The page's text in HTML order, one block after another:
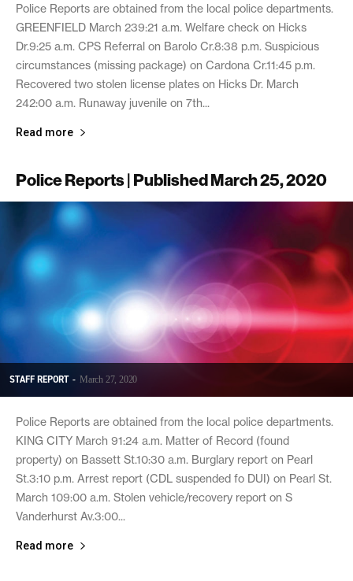
Police Reports are obtained from the local police departments.
GREENFIELD March 239:21 a.m. Welfare check on Hicks
Dr.9:25 a.m. CPS Referral on Barolo Cr.8:38 p.m. Suspicious
circumstances (missing package) on Cardona Cr.11:45 p.m.
Recovered two stolen license plates on Hicks Dr. March
242:00 a.m. Runaway juvenile on 7th...
Read more
Police Reports | Published March 25, 2020
STAFF REPORT - March 27, 2020
Police Reports are obtained from the local police departments.
KING CITY March 91:24 a.m. Matter of Record (found
property) on Bassett St.10:30 a.m. Burglary report on Pearl
St.3:10 p.m. Arrest report (CDL suspended fo DUI) on Pearl St.
March 109:00 a.m. Stolen vehicle/recovery report on S
Vanderhurst Av.3:00...
Read more